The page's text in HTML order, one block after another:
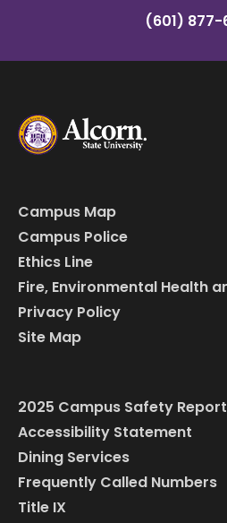
(601) 877-
Campus Map
Campus Police
Ethics Line
Fire, Environmental Health
Privacy Policy
Site Map
2025 Campus Safety Report
Accessibility Statement
Dining Services
Frequently Called Numbers
Title IX